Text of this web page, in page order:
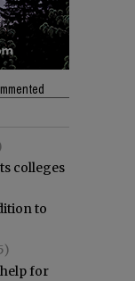
colleges
to
for